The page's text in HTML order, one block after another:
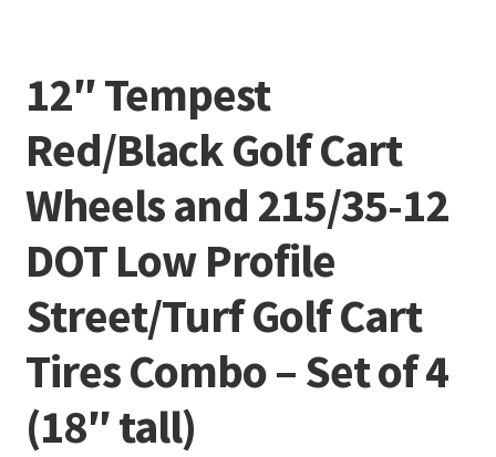
12″ Tempest
Red/Black Golf Cart
Wheels and 215/35-12
DOT Low Profile
Street/Turf Golf Cart
Tires Combo – Set of 4
(18″ tall)